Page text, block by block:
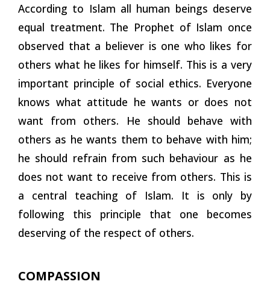
According to Islam all human beings deserve
equal treatment. The Prophet of Islam once
observed that a believer is one who likes for
others what he likes for himself. This is a very
important principle of social ethics. Everyone
knows what attitude he wants or does not
want from others. He should behave with
others as he wants them to behave with him;
he should refrain from such behaviour as he
does not want to receive from others. This is
a central teaching of Islam. It is only by
following this principle that one becomes
deserving of the respect of others.
COMPASSION